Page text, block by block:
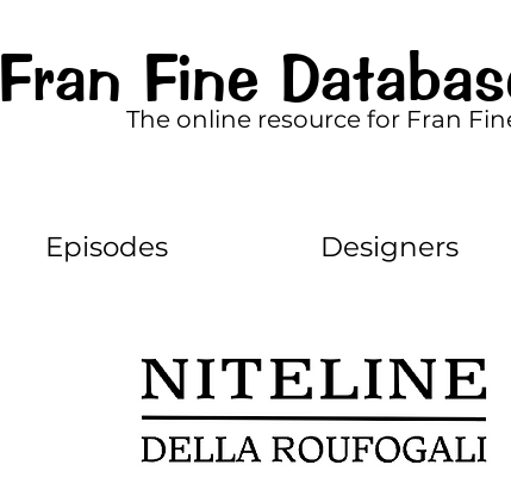
Fran Fine
The online resource for Fran
Episodes Designers